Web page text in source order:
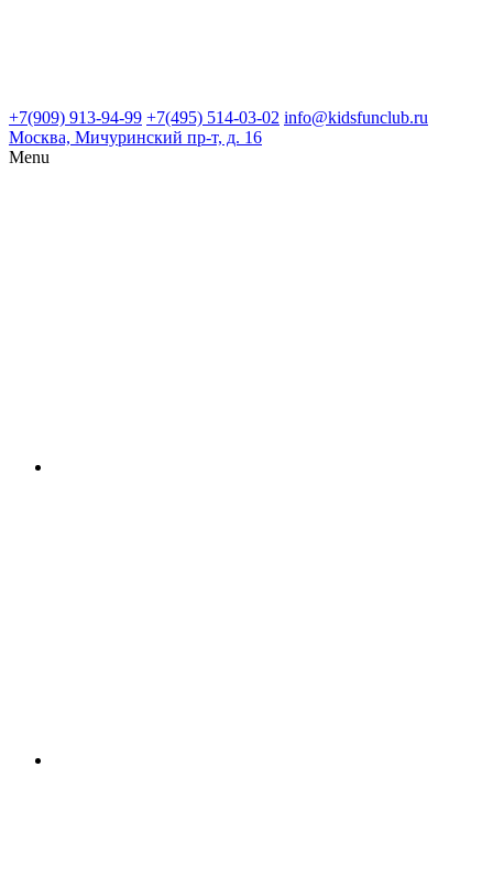
+7(909) 913-94-99 +7(495) 514-03-02 info@kidsfunclub.ru
Москва, Мичуринский пр-т, д. 16
Menu